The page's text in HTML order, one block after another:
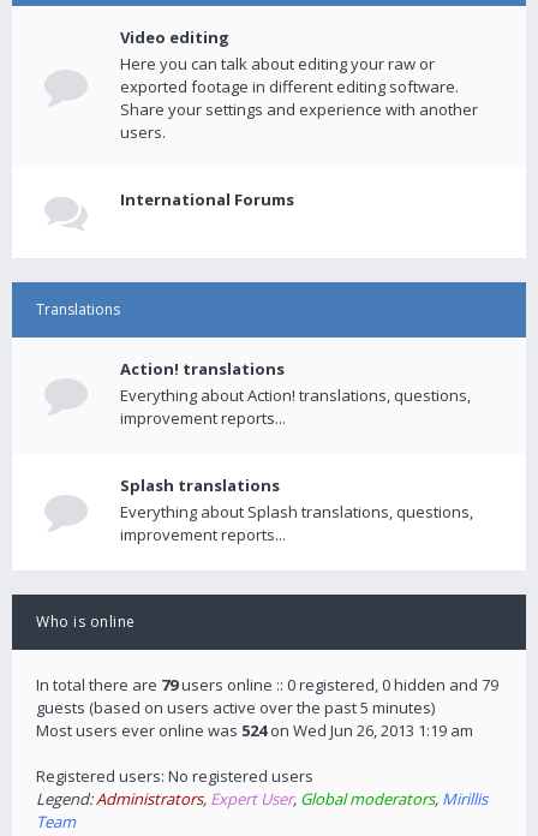
Video editing
Here you can talk about editing your raw or
exported footage in different editing software.
Share your settings and experience with another
users.
International Forums
Translations
Action! translations
Everything about Action! translations, questions,
improvement reports...
Splash translations
Everything about Splash translations, questions,
improvement reports...
Who is online
In total there are 79users online :: 0 registered, 0 hidden and 79
guests (based on users active over the past 5 minutes)
Most users ever online was 524on Wed Jun 26, 2013 1:19 am
Registered users: No registered users
Legend:Administrators, Expert User, Global moderators, Mirillis
Team